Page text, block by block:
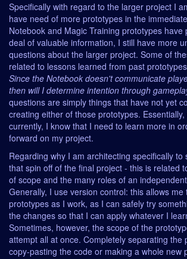
Specifically with regard to the larger project I
have need of more prototypes in the
Notebook and Magic Training prototypes have
deal of valuable information, I still have more
questions about the larger project. Some of
related to lessons learned from past
Since the Notebook doesn't communicate
then will I determine intention through
questions are simply things that have not yet
creating either of those prototypes.
currently, I know that I need to learn more in
forward on my project.
Regarding why I am architecting specifically
that spin off of the final project - this is related
of scope and the many roles of an
Generally, I use version control: this allows me
prototypes as I work, as I can safely try
the changes so that I can apply whatever I
Sometimes, however, the scope of the
attempt all at once. Completely separating the
copy-pasting the code or making a whole new